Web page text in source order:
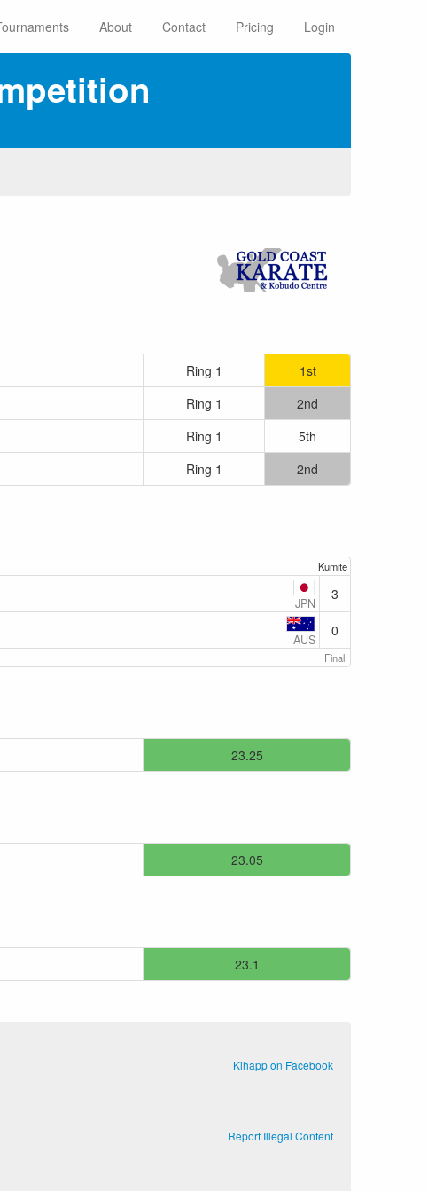
About Contact Pricing Login
Ring 1
1st
Ring 1
2nd
Ring 1
5th
Ring 1 2nd
Kumite
JPN
3
AUS
0
Final
23.25
23.05
23.1
Kihapp on Facebook
Report Illegal Content